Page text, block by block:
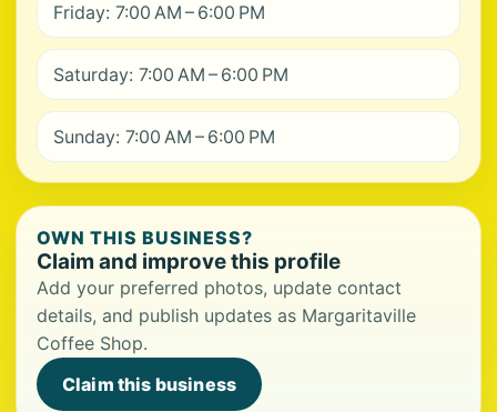
Friday: 7:00 AM – 6:00 PM
Saturday: 7:00 AM – 6:00 PM
Sunday: 7:00 AM – 6:00 PM
OWN THIS BUSINESS?
Claim and improve this profile
Add your preferred photos, update contact
details, and publish updates as Margaritaville
Coffee Shop.
Claim this business